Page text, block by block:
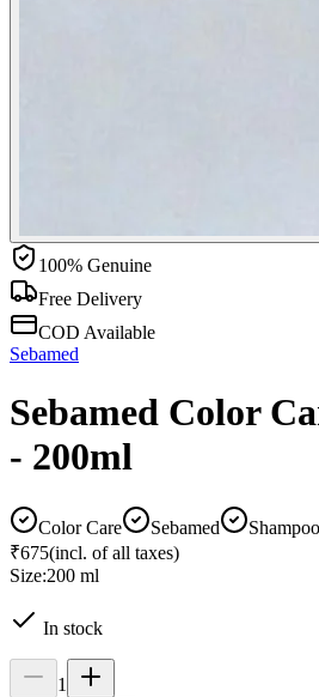
100% Genuine
Free Delivery
COD Available
Sebamed
Sebamed Color
- 200ml
Color Care Sebamed
Shampoo
₹675(incl. of all taxes)
Size:200 ml
In stock
1